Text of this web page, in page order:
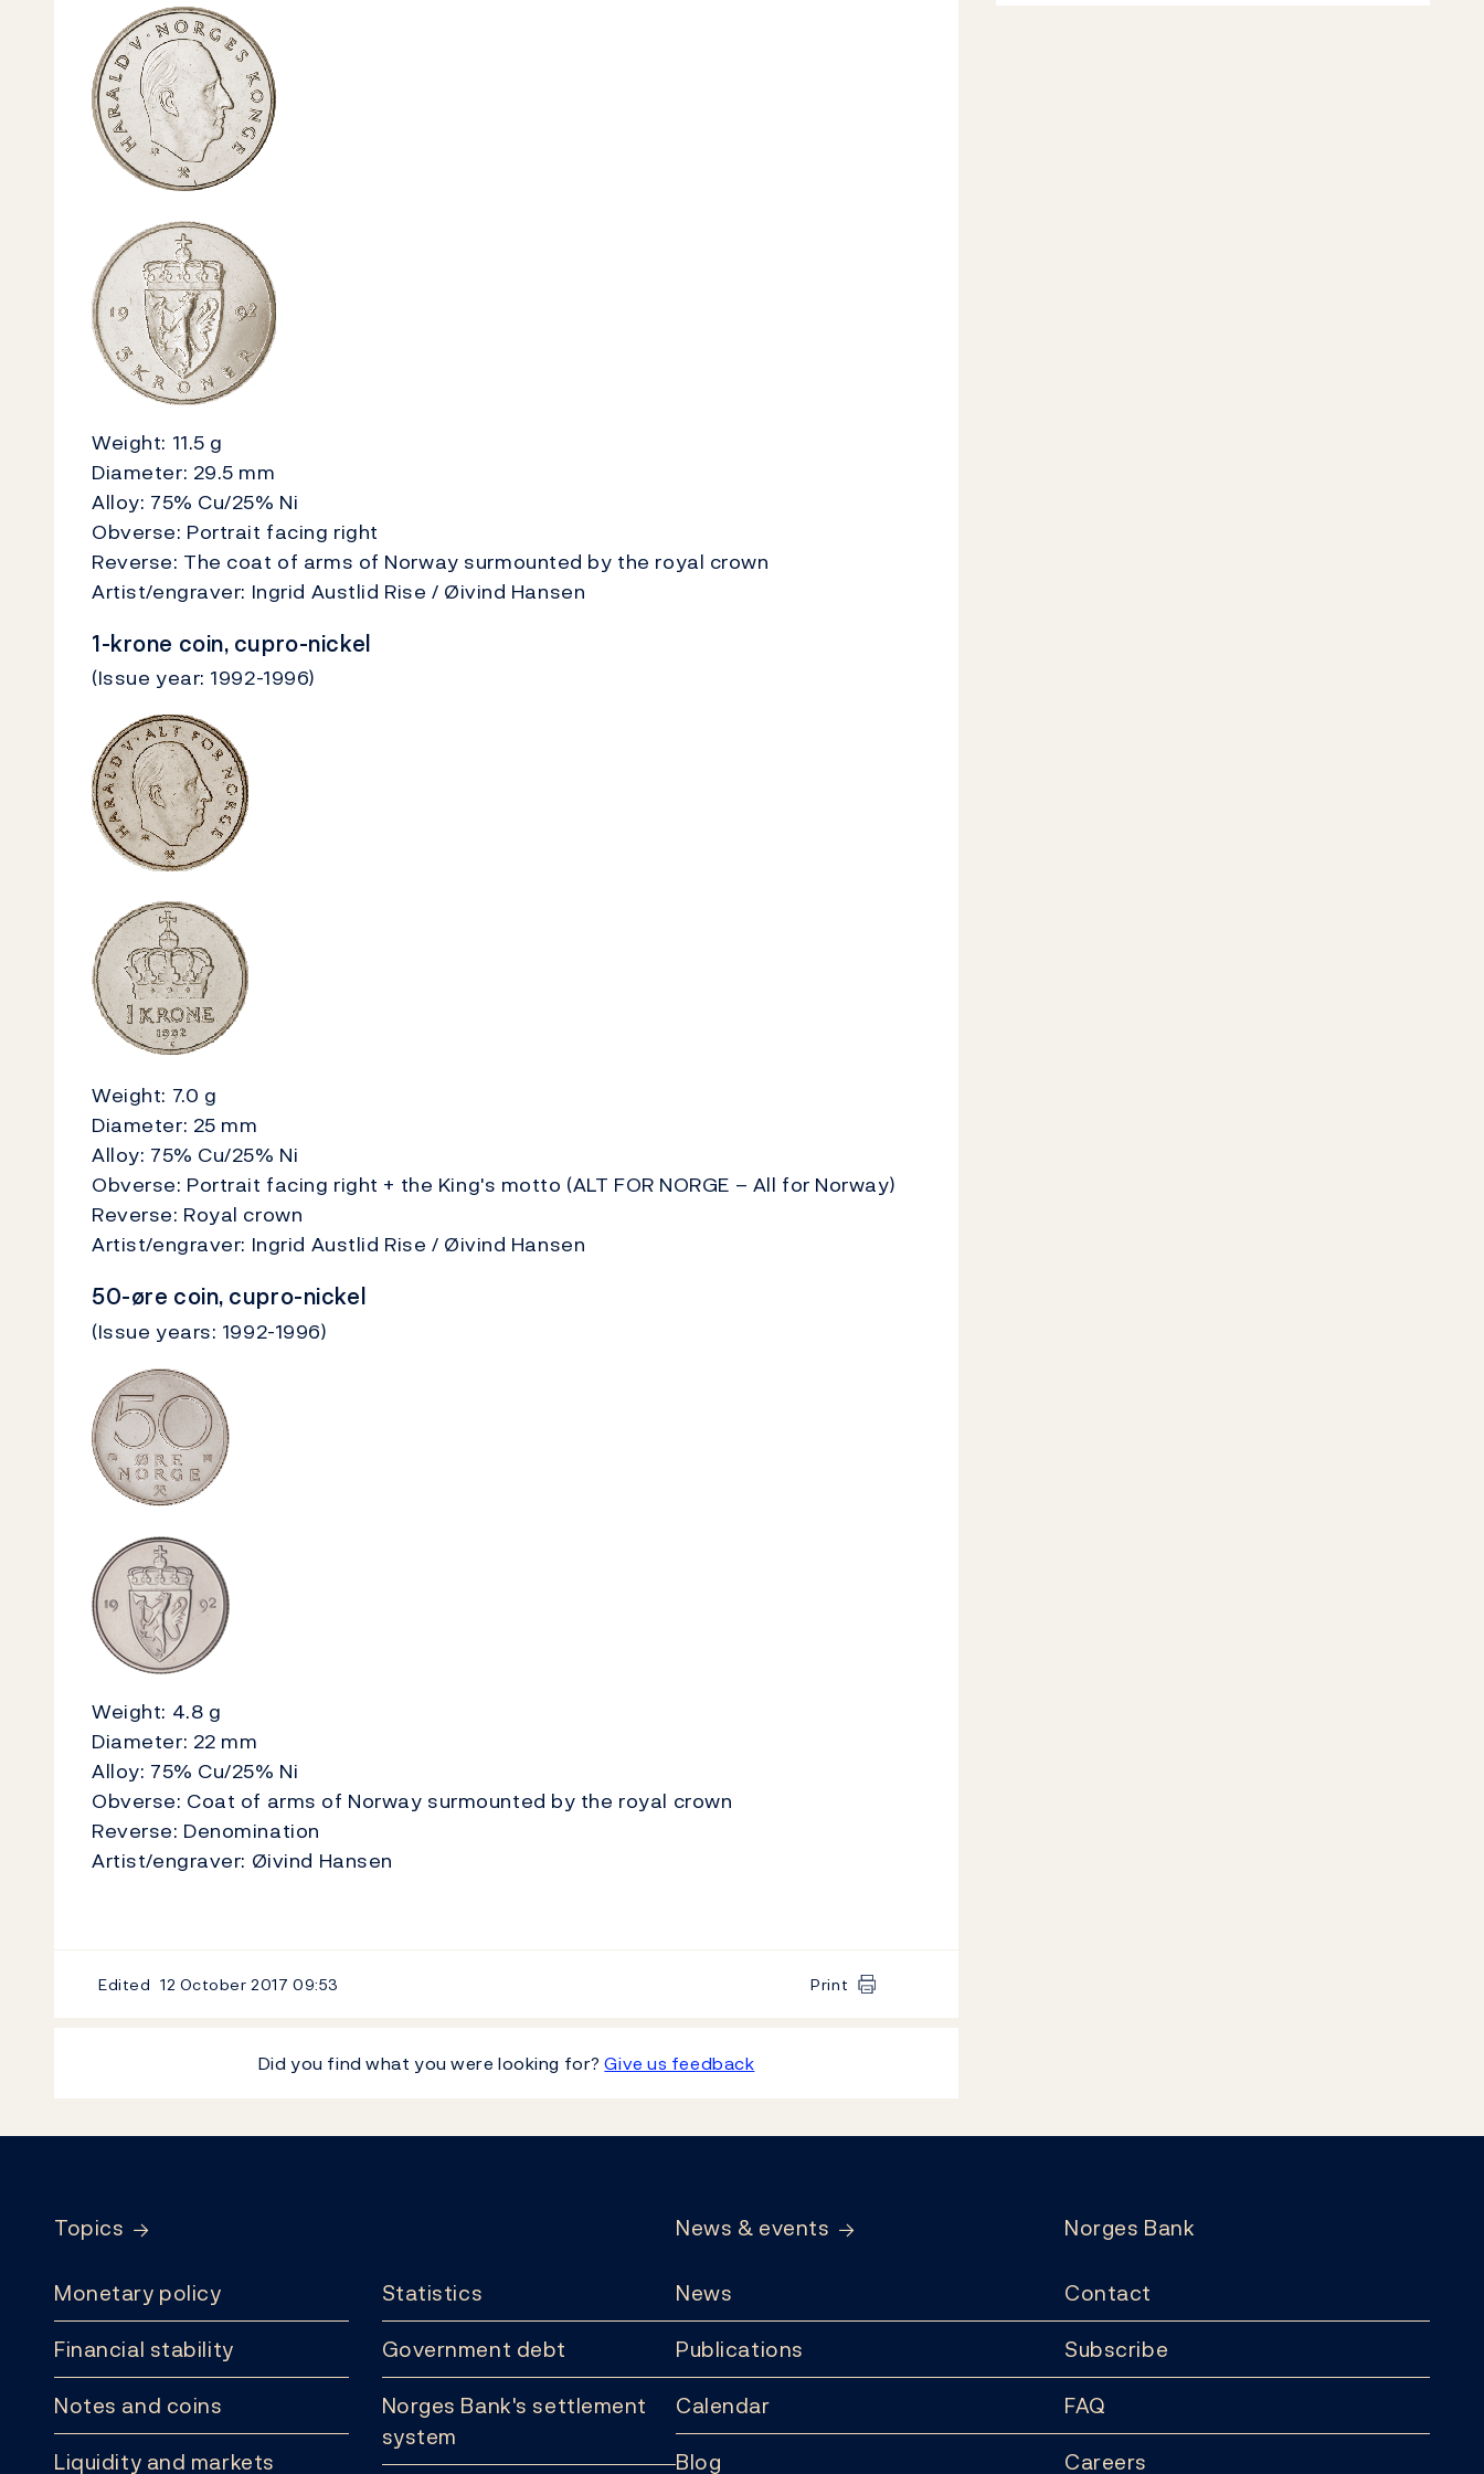
Weight: 11.5 g
Diameter: 29.5 mm
Alloy: 75% Cu/25% Ni
Obverse: Portrait facing right
Reverse: The coat of arms of Norway surmounted by the royal crown
Artist/engraver: Ingrid Austlid Rise / Øivind Hansen
1-krone coin, cupro-nickel
(Issue year: 1992-1996)
Weight: 7.0 g
Diameter: 25 mm
Alloy: 75% Cu/25% Ni
Obverse: Portrait facing right + the King's motto (ALT FOR NORGE – All for Norway)
Reverse: Royal crown
Artist/engraver: Ingrid Austlid Rise / Øivind Hansen
50-øre coin, cupro-nickel
(Issue years: 1992-1996)
Weight: 4.8 g
Diameter: 22 mm
Alloy: 75% Cu/25% Ni
Obverse: Coat of arms of Norway surmounted by the royal crown
Reverse: Denomination
Artist/engraver: Øivind Hansen
Edited 12 October 2017 09:53 Print
Did you find what you were looking for?Give us feedback
Topics
Monetary policy
Financial stability
Notes and coins
Liquidity and markets
Statistics
Government debt
Norges Bank's settlement
system
News & events
News
Publications
Calendar
Blog
Norges Bank
Contact
Subscribe
FAQ
Careers